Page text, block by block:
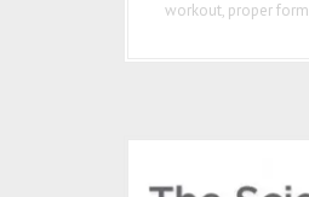
workout, proper form